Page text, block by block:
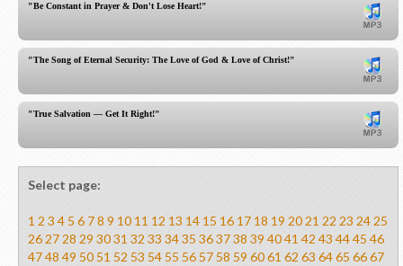
"Be Constant in Prayer & Don't Lose Heart!"
"The Song of Eternal Security: The Love of God & Love of Christ!"
"True Salvation — Get It Right!"
Select page:
1 2 3 4 5 6 78 9 10 11 12 13 14 15 16 17 18 19 20 21 22 23 2425
2627 28 29 3031 32 33 3435 363738 39 4041 42 43 4445 46
4748 49 50 51 52 53 54 55 56 57 58 59 6061 62 63 6465 6667